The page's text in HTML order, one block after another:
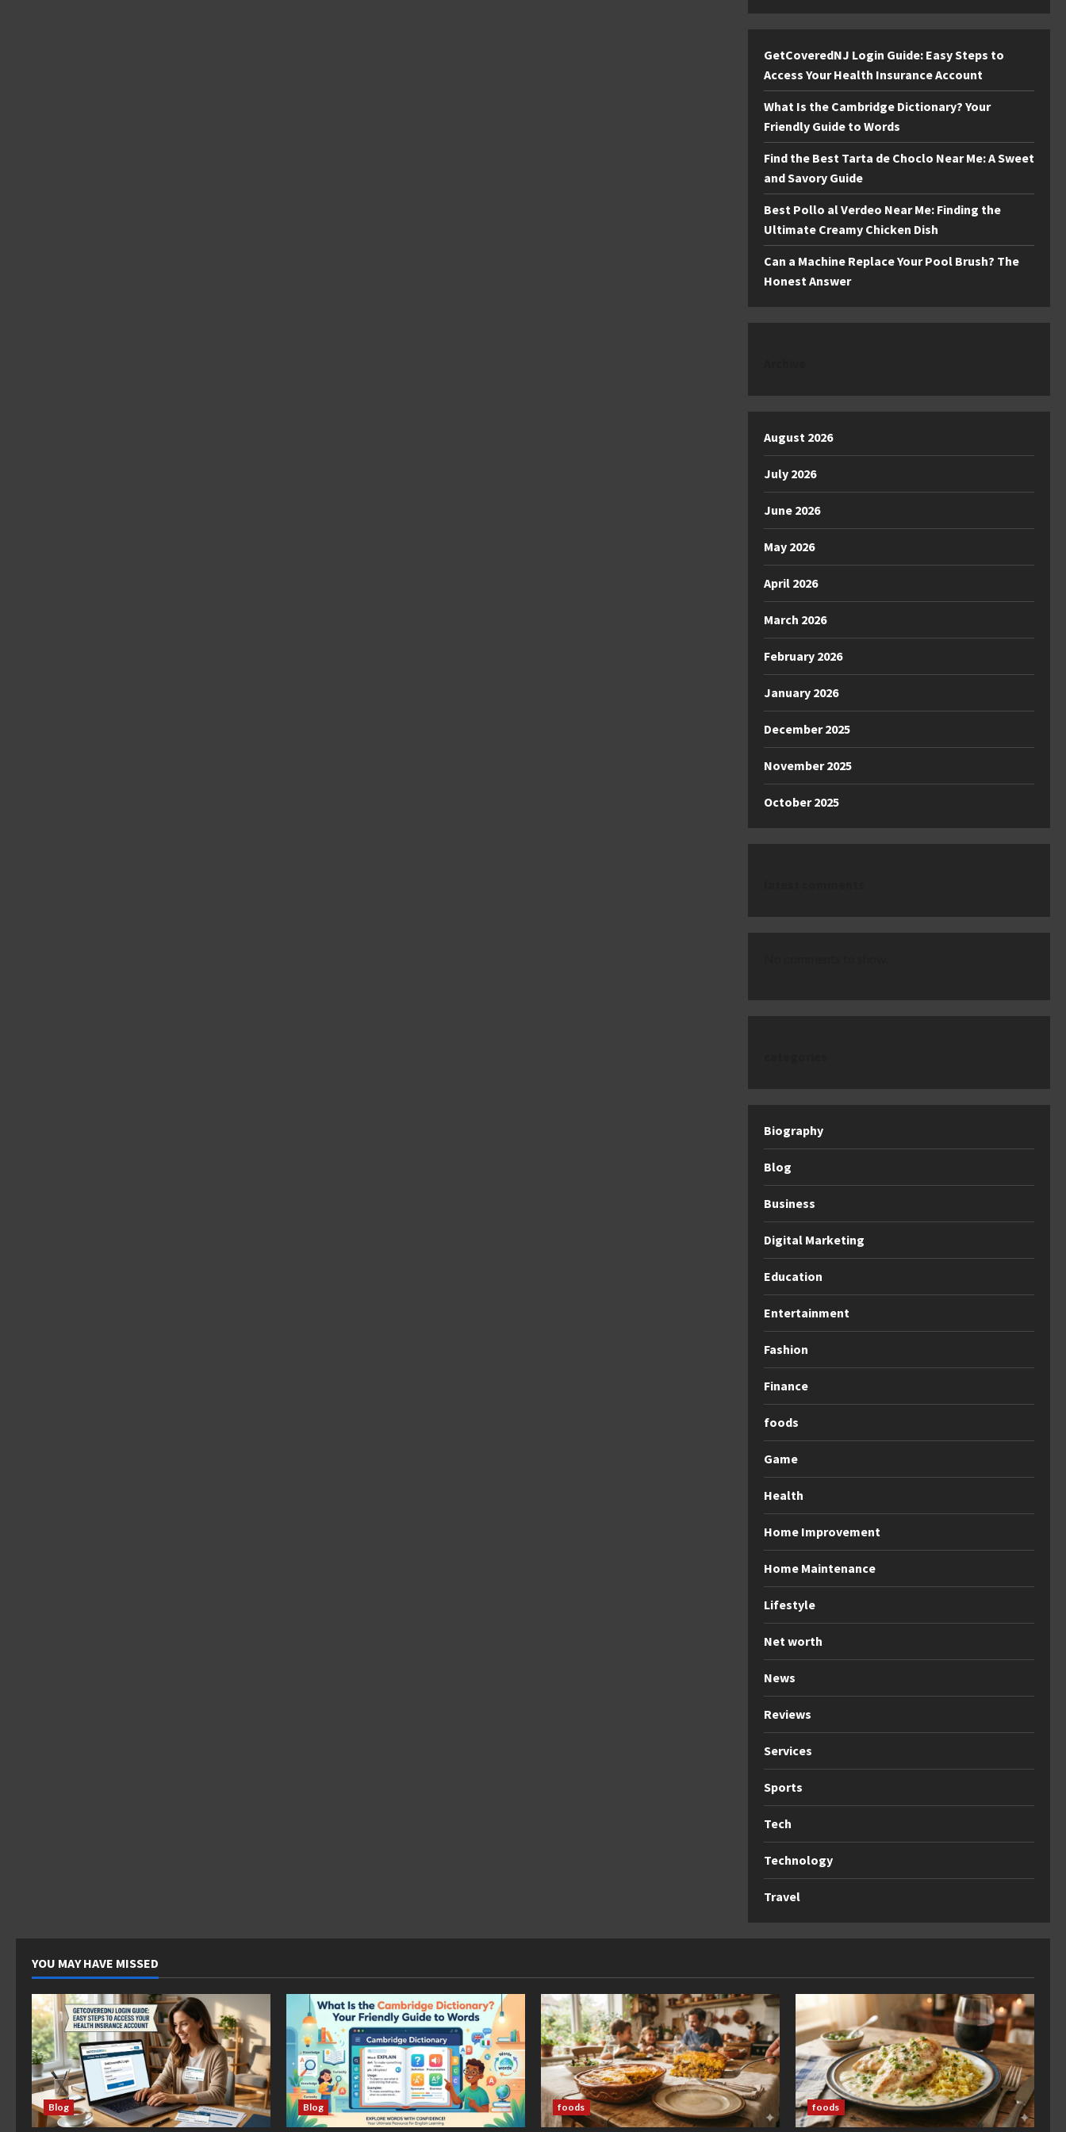
GetCoveredNJ Login Guide: Easy Steps to
Access Your Health Insurance Account
What Is the Cambridge Dictionary? Your
Friendly Guide to Words
Find the Best Tarta de Choclo Near Me: A Sweet
and Savory Guide
Best Pollo al Verdeo Near Me: Finding the
Ultimate Creamy Chicken Dish
Can a Machine Replace Your Pool Brush? The
Honest Answer
August 2026
July 2026
June 2026
May 2026
April 2026
March 2026
February 2026
January 2026
December 2025
November 2025
October 2025
Biography
Blog
Business
Digital Marketing
Education
Entertainment
Fashion
Finance
foods
Game
Health
Home Improvement
Home Maintenance
Lifestyle
Net worth
News
Reviews
Services
Sports
Tech
Technology
Travel
YOU MAY HAVE MISSED
Blog Blog foods foods